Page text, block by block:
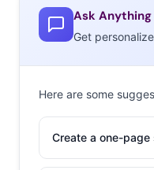
Ask
Get
Here are some
Create a one-